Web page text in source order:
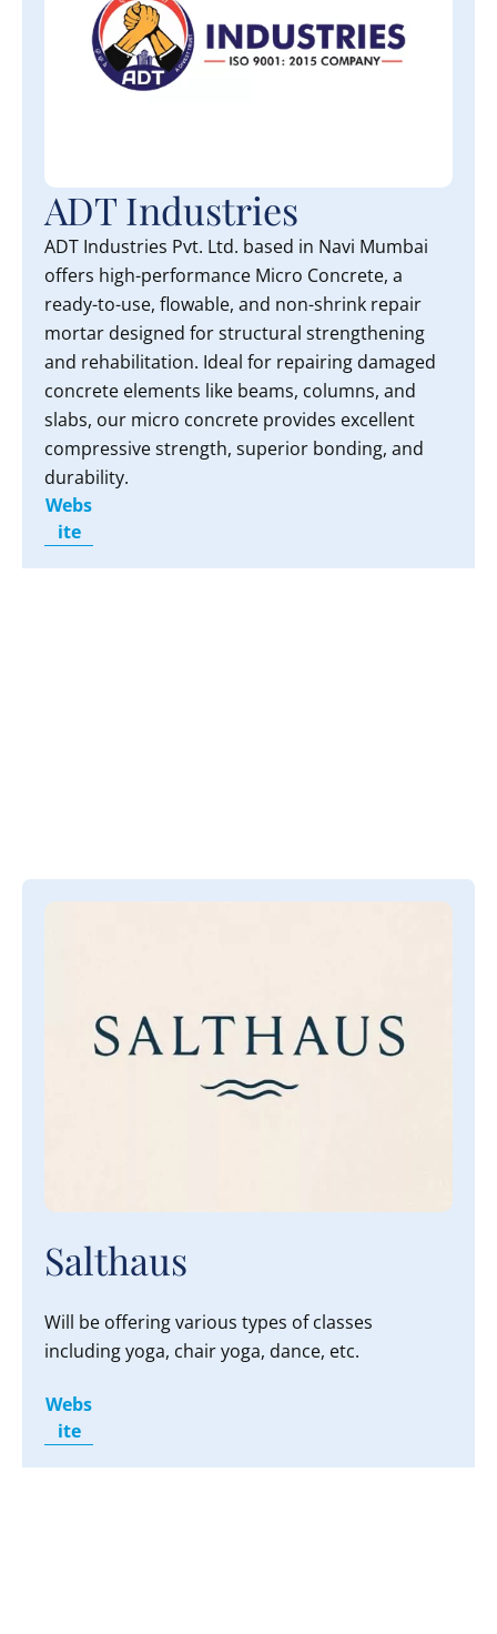
ADT Industries
ADT Industries Pvt. Ltd. based in Navi Mumbai
offers high-performance Micro Concrete, a
ready-to-use, flowable, and non-shrink repair
mortar designed for structural strengthening
and rehabilitation. Ideal for repairing damaged
concrete elements like beams, columns, and
slabs, our micro concrete provides excellent
compressive strength, superior bonding, and
durability.
Webs
ite
Salthaus
Will be offering various types of classes
including yoga, chair yoga, dance, etc.
Webs
ite